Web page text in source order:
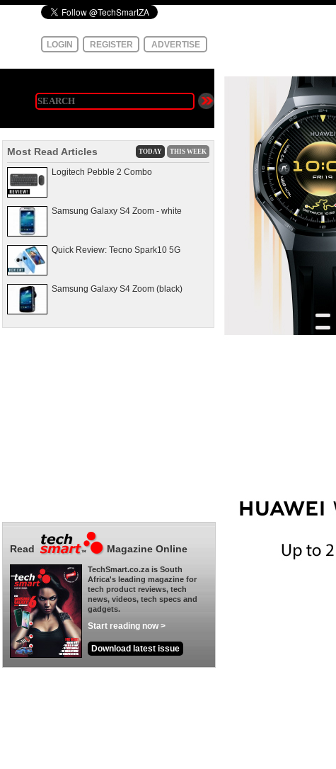
LOGIN REGISTER ADVERTISE
Most Read Articles TODAY THIS WEEK
Logitech Pebble 2 Combo
Samsung Galaxy S4 Zoom - white
Quick Review: Tecno Spark10 5G
Samsung Galaxy S4 Zoom (black)
Read Magazine Online
TechSmart.co.za is South
Africa's leading magazine for
tech product reviews, tech
news, videos, tech specs and
gadgets.
Start reading now >
Download latest issue